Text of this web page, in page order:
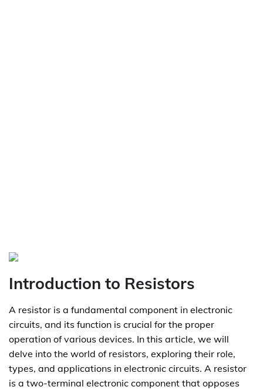
Introduction to Resistors
A resistor is a fundamental component in electronic
circuits, and its function is crucial for the proper
operation of various devices. In this article, we will
delve into the world of resistors, exploring their role,
types, and applications in electronic circuits. A resistor
is a two-terminal electronic component that opposes